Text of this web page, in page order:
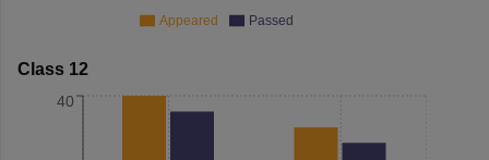
Appeared Passed
Class 12
40